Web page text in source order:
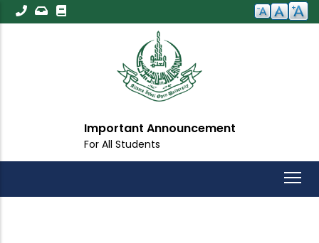
Skip
to
Important Announcement
For All Students